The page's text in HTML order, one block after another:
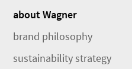
about Wagner
brand philosophy
sustainability strategy